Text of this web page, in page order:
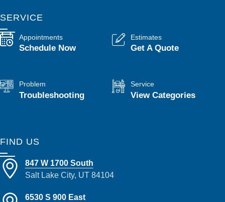
SERVICE
Appointments
Schedule Now
Estimates
Get A Quote
Problem
Troubleshooting
Service
View Categories
FIND US
847 W 1700 South
Salt Lake City, UT 84104
6530 S 900 East